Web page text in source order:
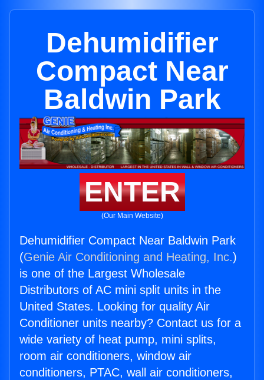
Dehumidifier
Compact Near
Baldwin Park
ENTER
(Our Main Website)
Dehumidifier Compact Near Baldwin Park
(Genie Air Conditioning and Heating, Inc.)
is one of the Largest Wholesale
Distributors of AC mini split units in the
United States. Looking for quality Air
Conditioner units nearby? Contact us for a
wide variety of heat pump, mini splits,
room air conditioners, window air
conditioners, PTAC, wall air conditioners,